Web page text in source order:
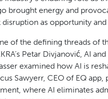
call to action from WEC
Honourable David
message set the tone
at an inflection point, and